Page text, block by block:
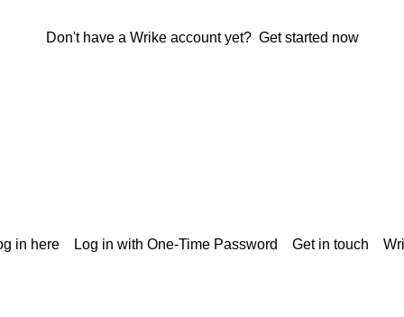
Don't have a Wrike account yet? Get started now
in here Log in with One-Time Password Get in touch